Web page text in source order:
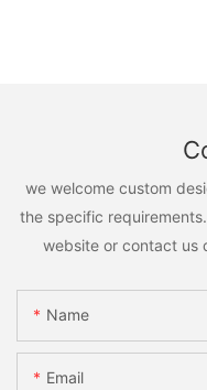
we welcome custom
the specific
website or contact us
Name
Email